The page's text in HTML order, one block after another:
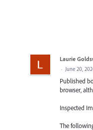
Laurie
· June 20,
Published
browser,
Inspected
The